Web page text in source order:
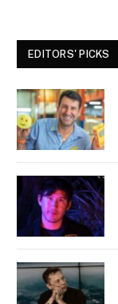
EDITORS' PICKS